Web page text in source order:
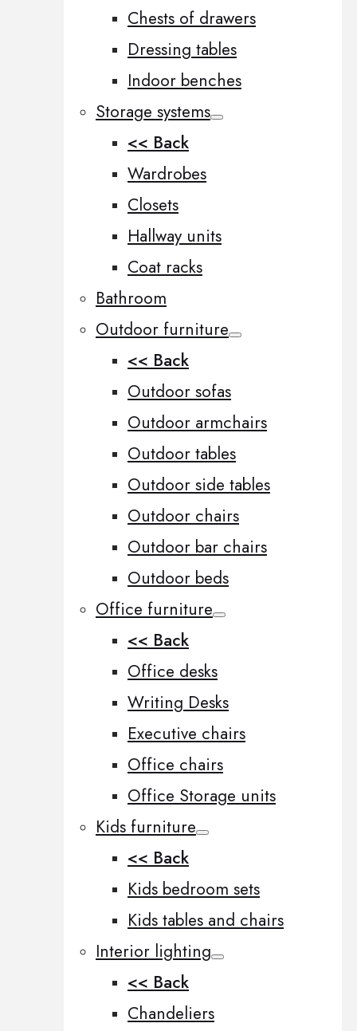
Chests of drawers
Dressing tables
Indoor benches
Storage systems
<< Back
Wardrobes
Closets
Hallway units
Coat racks
Bathroom
Outdoor furniture
<< Back
Outdoor sofas
Outdoor armchairs
Outdoor tables
Outdoor side tables
Outdoor chairs
Outdoor bar chairs
Outdoor beds
Office furniture
<< Back
Office desks
Writing Desks
Executive chairs
Office chairs
Office Storage units
Kids furniture
<< Back
Kids bedroom sets
Kids tables and chairs
Interior lighting
<< Back
Chandeliers